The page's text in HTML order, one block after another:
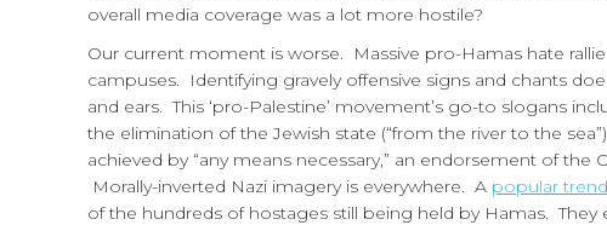
overall media coverage was a lot more hostile?
Our current moment is worse. Massive pro-Hamas hate
campuses. Identifying gravely offensive signs and chants
and ears. This ‘pro-Palestine’ movement’s go-to slogans
the elimination of the Jewish state (“from the river to the
achieved by “any means necessary,” an endorsement of the
Morally-inverted Nazi imagery is everywhere. A popular trend
of the hundreds of hostages still being held by Hamas.